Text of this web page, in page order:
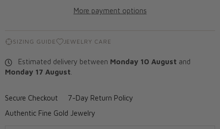
More payment options
SIZING GUIDE JEWELRY CARE
Estimated delivery between Monday 10 August and
Monday 17 August
Secure Checkout
7-Day Return Policy
Authentic Fine Gold Jewelry